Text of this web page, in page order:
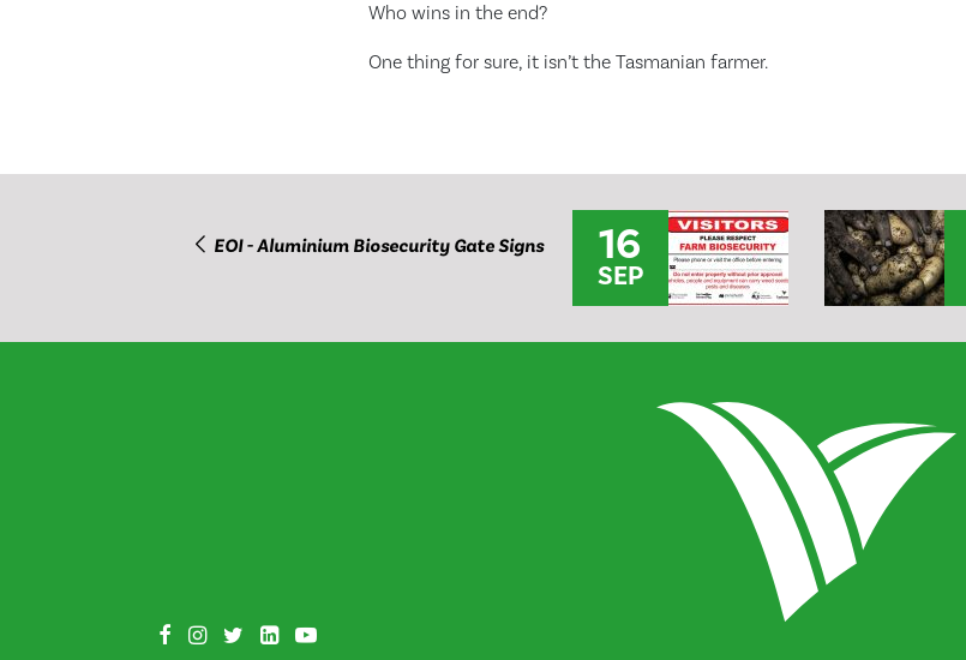
Who wins in the end?
One thing for sure, it isn’t the Tasmanian farmer.
EOI - Aluminium Biosecurity Gate Signs 16
SEP